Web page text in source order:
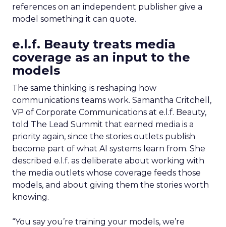
references on an independent publisher give a
model something it can quote.
e.l.f. Beauty treats media
coverage as an input to the
models
The same thinking is reshaping how
communications teams work. Samantha Critchell,
VP of Corporate Communications at e.l.f. Beauty,
told The Lead Summit that earned media is a
priority again, since the stories outlets publish
become part of what AI systems learn from. She
described e.l.f. as deliberate about working with
the media outlets whose coverage feeds those
models, and about giving them the stories worth
knowing.
“You say you’re training your models, we’re